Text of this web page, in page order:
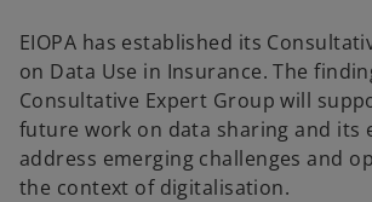
EIOPA has established its
on Data Use in Insurance. The
Consultative Expert Group will
future work on data sharing and its
address emerging challenges and
the context of digitalisation.